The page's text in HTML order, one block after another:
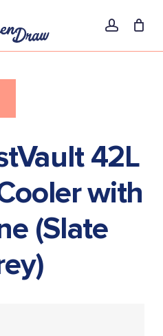
account
42L
with
(Slate